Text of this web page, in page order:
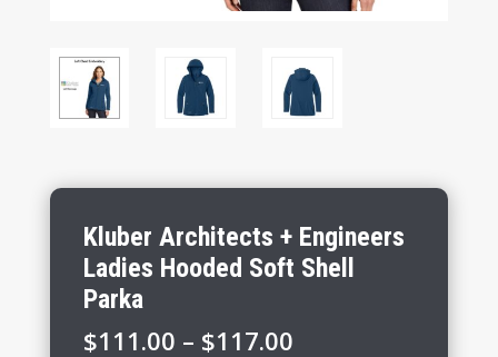
Kluber Architects + Engineers
Ladies Hooded Soft Shell
Parka
$111.00 – $117.00Price